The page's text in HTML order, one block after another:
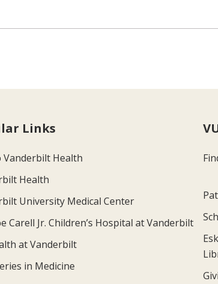
Links
Vanderbilt Health
Health
University Medical Center
Carell Jr. Children’s Hospital at Vanderbilt
at Vanderbilt
in Medicine